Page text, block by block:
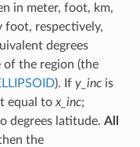
in meter, foot, km,
foot, respectively,
degrees
of the region (the
). If y_incis
equal to x_inc;
degrees latitude. All
the